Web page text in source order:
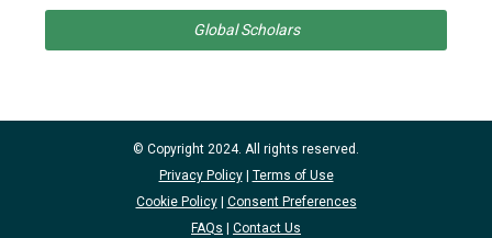
Global Scholars
© Copyright 2024. All rights reserved.
Privacy Policy| Terms of Use
Cookie Policy| Consent Preferences
FAQs
Contact Us